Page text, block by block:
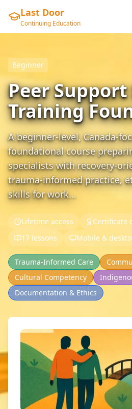
Last Door
Continuing Education
Beginner
Peer
Training
A beginner-level, Canada-
foundational course
specialists with recovery-
trauma-informed practice,
skills for work…
Lifetime access
Certificate
17 lessons
Mobile &
Trauma-Informed Care
Cultural Competency
Documentation & Ethics